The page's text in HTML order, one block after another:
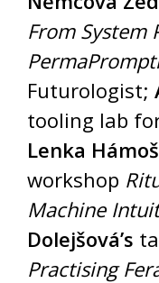
From System
Futurologist;
tooling lab
Lenka
workshop
Machine
Dolejšová’s
Practising